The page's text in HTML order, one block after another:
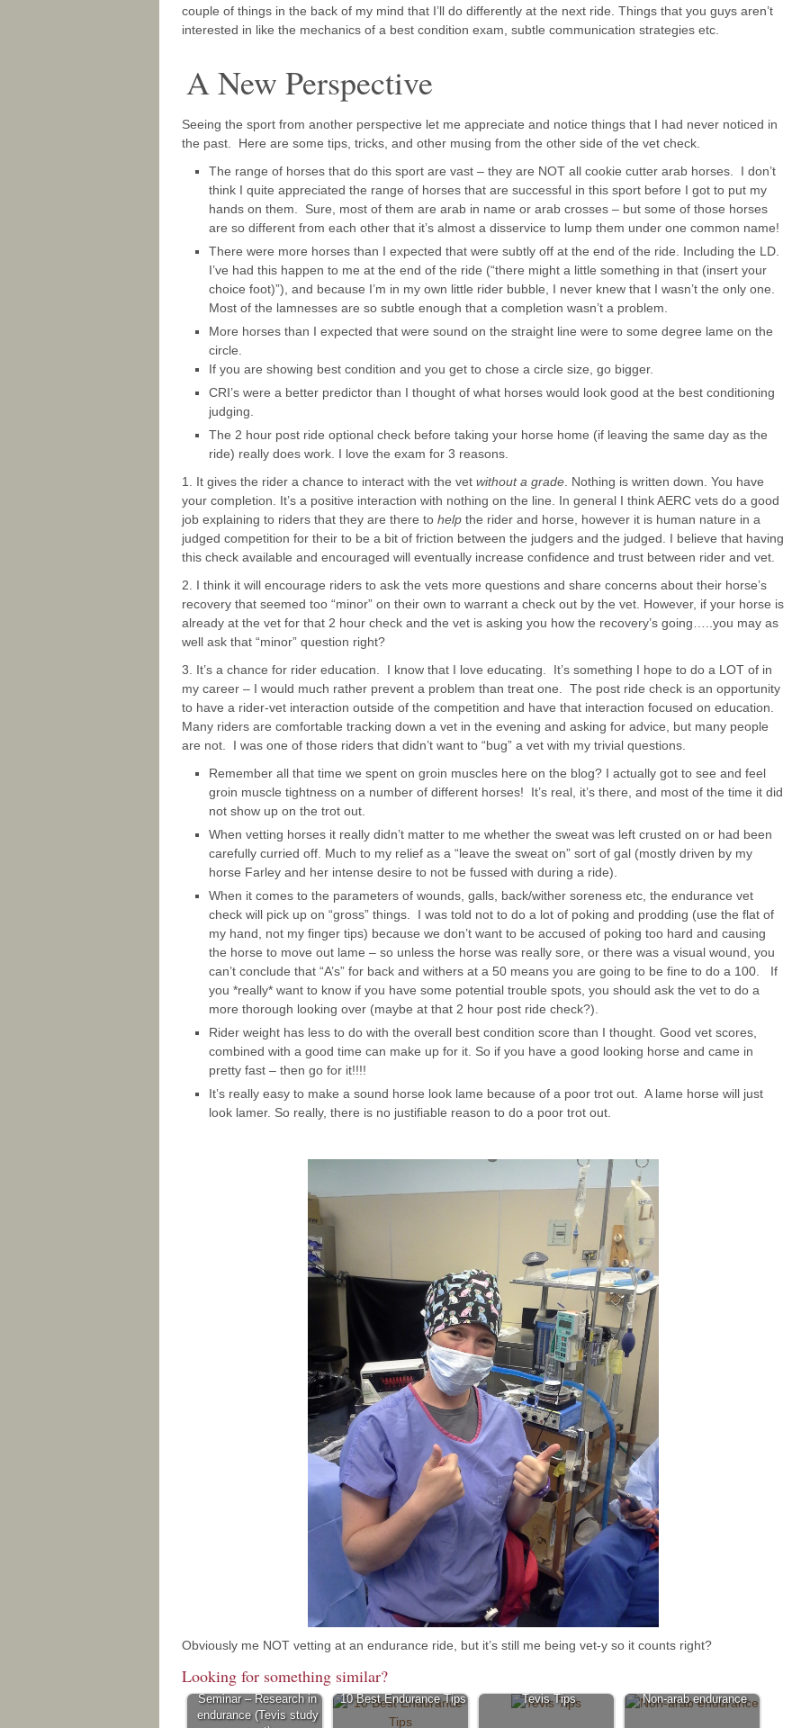
couple of things in the back of my mind that I’ll do differently at the next ride. Things that you guys aren’t
interested in like the mechanics of a best condition exam, subtle communication strategies etc.
A New Perspective
Seeing the sport from another perspective let me appreciate and notice things that I had never noticed in
the past. Here are some tips, tricks, and other musing from the other side of the vet check.
The range of horses that do this sport are vast – they are NOT all cookie cutter arab horses. I don’t
think I quite appreciated the range of horses that are successful in this sport before I got to put my
hands on them. Sure, most of them are arab in name or arab crosses – but some of those horses
are so different from each other that it’s almost a disservice to lump them under one common name!
There were more horses than I expected that were subtly off at the end of the ride. Including the LD.
I’ve had this happen to me at the end of the ride (“there might a little something in that (insert your
choice foot)”), and because I’m in my own little rider bubble, I never knew that I wasn’t the only one.
Most of the lamnesses are so subtle enough that a completion wasn’t a problem.
More horses than I expected that were sound on the straight line were to some degree lame on the
circle.
If you are showing best condition and you get to chose a circle size, go bigger.
CRI’s were a better predictor than I thought of what horses would look good at the best conditioning
judging.
The 2 hour post ride optional check before taking your horse home (if leaving the same day as the
ride) really does work. I love the exam for 3 reasons.
1. It gives the rider a chance to interact with the vet without a grade . Nothing is written down. You have
your completion. It’s a positive interaction with nothing on the line. In general I think AERC vets do a good
job explaining to riders that they are there to help the rider and horse, however it is human nature in a
judged competition for their to be a bit of friction between the judgers and the judged. I believe that having
this check available and encouraged will eventually increase confidence and trust between rider and vet.
2. I think it will encourage riders to ask the vets more questions and share concerns about their horse’s
recovery that seemed too “minor” on their own to warrant a check out by the vet. However, if your horse is
already at the vet for that 2 hour check and the vet is asking you how the recovery’s going…..you may as
well ask that “minor” question right?
3. It’s a chance for rider education. I know that I love educating. It’s something I hope to do a LOT of in
my career – I would much rather prevent a problem than treat one. The post ride check is an opportunity
to have a rider-vet interaction outside of the competition and have that interaction focused on education.
Many riders are comfortable tracking down a vet in the evening and asking for advice, but many people
are not. I was one of those riders that didn’t want to “bug” a vet with my trivial questions.
Remember all that time we spent on groin muscles here on the blog? I actually got to see and feel
groin muscle tightness on a number of different horses! It’s real, it’s there, and most of the time it did
not show up on the trot out.
When vetting horses it really didn’t matter to me whether the sweat was left crusted on or had been
carefully curried off. Much to my relief as a “leave the sweat on” sort of gal (mostly driven by my
horse Farley and her intense desire to not be fussed with during a ride).
When it comes to the parameters of wounds, galls, back/wither soreness etc, the endurance vet
check will pick up on “gross” things. I was told not to do a lot of poking and prodding (use the flat of
my hand, not my finger tips) because we don’t want to be accused of poking too hard and causing
the horse to move out lame – so unless the horse was really sore, or there was a visual wound, you
can’t conclude that “A’s” for back and withers at a 50 means you are going to be fine to do a 100. If
you *really* want to know if you have some potential trouble spots, you should ask the vet to do a
more thorough looking over (maybe at that 2 hour post ride check?).
Rider weight has less to do with the overall best condition score than I thought. Good vet scores,
combined with a good time can make up for it. So if you have a good looking horse and came in
pretty fast – then go for it!!!!
It’s really easy to make a sound horse look lame because of a poor trot out. A lame horse will just
look lamer. So really, there is no justifiable reason to do a poor trot out.
Obviously me NOT vetting at an endurance ride, but it’s still me being vet-y so it counts right?
Looking for something similar?
Seminar – Research in
endurance (Tevis study
10 Best Endurance Tips Tevis Tips Non-arab endurance